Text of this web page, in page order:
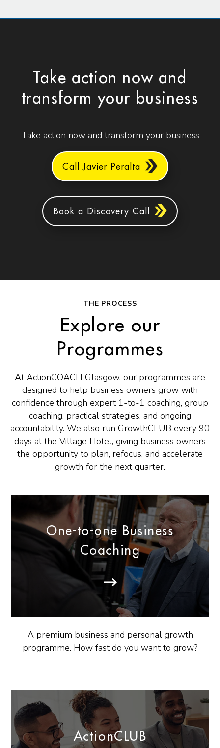
Take action now and
transform your business
Take action now and transform your business
Call Javier Peralta
Book a Discovery Call
THE PROCESS
Explore our
Programmes
At ActionCOACH Glasgow, our programmes are
designed to help business owners grow with
confidence through expert 1-to-1 coaching, group
coaching, practical strategies, and ongoing
accountability. We also run GrowthCLUB every 90
days at the Village Hotel, giving business owners
the opportunity to plan, refocus, and accelerate
growth for the next quarter.
One-to-one Business
Coaching
A premium business and personal growth
programme. How fast do you want to grow?
ActionCLUB